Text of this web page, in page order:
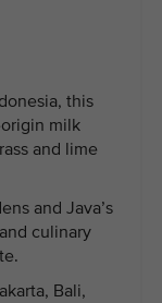
this
milk
and lime
and Java’s
culinary
Bali,